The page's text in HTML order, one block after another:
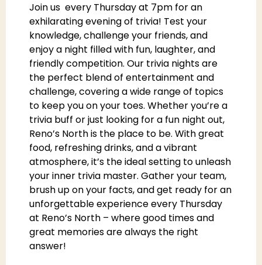
Join us every Thursday at 7pm for an
exhilarating evening of trivia! Test your
knowledge, challenge your friends, and
enjoy a night filled with fun, laughter, and
friendly competition. Our trivia nights are
the perfect blend of entertainment and
challenge, covering a wide range of topics
to keep you on your toes. Whether you’re a
trivia buff or just looking for a fun night out,
Reno’s North is the place to be. With great
food, refreshing drinks, and a vibrant
atmosphere, it’s the ideal setting to unleash
your inner trivia master. Gather your team,
brush up on your facts, and get ready for an
unforgettable experience every Thursday
at Reno’s North – where good times and
great memories are always the right
answer!